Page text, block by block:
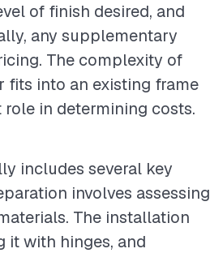
of finish desired, and
any supplementary
The complexity of
fits into an existing frame
in determining costs.
includes several key
involves assessing
The installation
it with hinges, and